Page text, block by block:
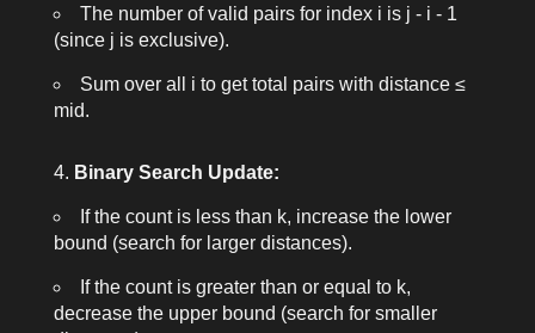
The number of valid pairs for index i is j - i - 1
(since j is exclusive).
Sum over all i to get total pairs with distance ≤
mid.
Binary Search Update:
If the count is less than k, increase the lower
bound (search for larger distances).
If the count is greater than or equal to k,
decrease the upper bound (search for smaller